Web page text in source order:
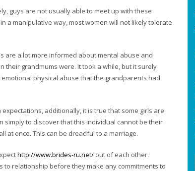
guys are not usually able to meet up with these
a manipulative way, most women will not likely tolerate
are a lot more informed about mental abuse and
grandmums were. It took a while, but it surely
physical abuse that the grandparents had
additionally, it is true that some girls are
simply to discover that this individual cannot be their
at once. This can be dreadful to a marriage.
http://www.brides-ru.net/ out of each other.
relationship before they make any commitments to